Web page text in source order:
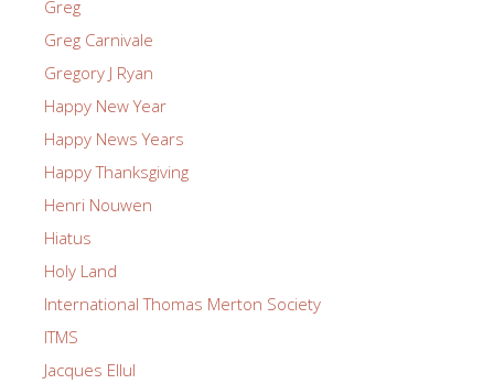
Greg
Greg Carnivale
Gregory J Ryan
Happy New Year
Happy News Years
Happy Thanksgiving
Henri Nouwen
Hiatus
Holy Land
International Thomas Merton Society
ITMS
Jacques Ellul